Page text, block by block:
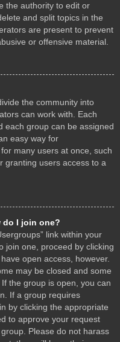
the authority to edit or
and split topics in the
are present to prevent
or offensive material.
the community into
can work with. Each
each group can be assigned
easy way for
many users at once, such
granting users access to a
do I join one?
link within your
join one, proceed by clicking
open access, however.
may be closed and some
the group is open, you can
If a group requires
by clicking the appropriate
to approve your request
Please do not harass